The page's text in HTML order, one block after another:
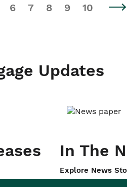
6 7 8 9 10
Updates
In The
Explore News